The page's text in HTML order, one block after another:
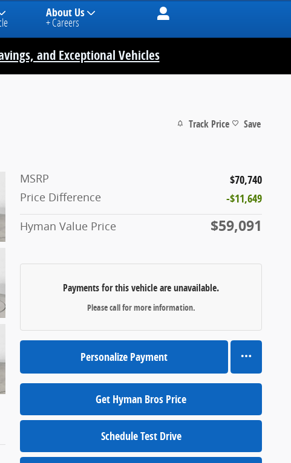
About Us
+ Careers
and Exceptional Vehicles
Track Price Save
MSRP $70,740
Price Difference -$11,649
Hyman Value Price $59,091
Payments for this vehicle are unavailable.
Please call for more information.
Personalize Payment
Get Hyman Bros Price
Schedule Test Drive